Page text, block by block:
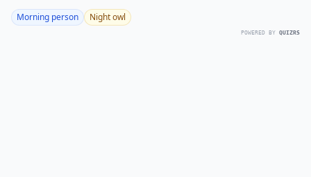
Morning person Night owl
POWERED BY QUIZRS